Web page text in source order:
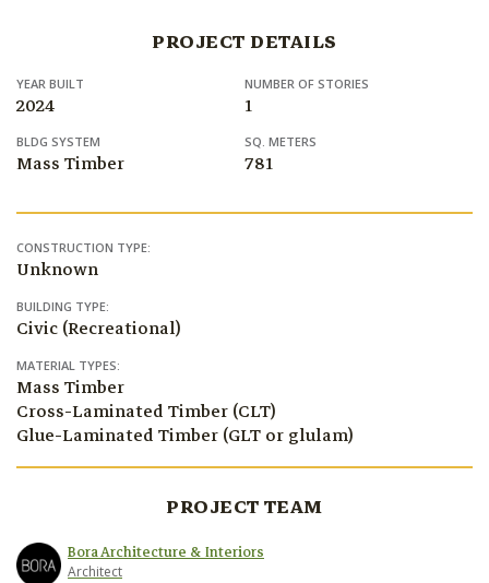
PROJECT DETAILS
YEAR BUILT
2024
NUMBER OF STORIES
1
BLDG SYSTEM
Mass Timber
SQ. METERS
781
CONSTRUCTION TYPE:
Unknown
BUILDING TYPE:
Civic (Recreational)
MATERIAL TYPES:
Mass Timber
Cross-Laminated Timber (CLT)
Glue-Laminated Timber (GLT or glulam)
PROJECT TEAM
Bora Architecture & Interiors
Architect